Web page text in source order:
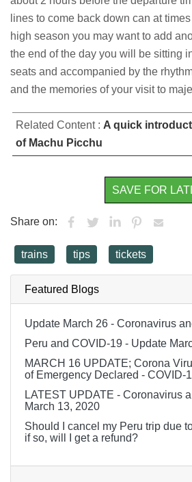
lines to come back down can at
high season you may want to add
the end of the day you will be sitting
seats and accompanied by the
and the memories of your visit to
Related Content : A quick
of Machu Picchu
SAVE FOR
Share on:
trains tips tickets
Featured Blogs
Update March 26 - Coronavirus
Peru and COVID-19 - Update
MARCH 16 UPDATE; Corona
of Emergency Declared - COVID-
LATEST UPDATE - Coronavirus
March 13, 2020
Should I cancel my Peru trip due
if so, will I get a refund?